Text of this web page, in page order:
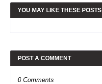
YOU MAY LIKE THESE POSTS
POST A COMMENT
0 Comments